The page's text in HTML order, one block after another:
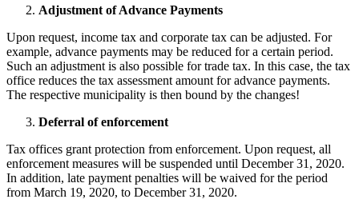
Adjustment of Advance Payments
Upon request, income tax and corporate tax can be adjusted. For
example, advance payments may be reduced for a certain period.
Such an adjustment is also possible for trade tax. In this case, the tax
office reduces the tax assessment amount for advance payments.
The respective municipality is then bound by the changes!
Deferral of enforcement
Tax offices grant protection from enforcement. Upon request, all
enforcement measures will be suspended until December 31, 2020.
In addition, late payment penalties will be waived for the period
from March 19, 2020, to December 31, 2020.